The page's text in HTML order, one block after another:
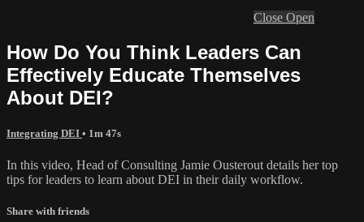
Close Open
How Do You Think Leaders Can
Effectively Educate Themselves
About DEI?
Integrating DEI • 1m 47s
In this video, Head of Consulting Jamie Ousterout details her top
tips for leaders to learn about DEI in their daily workflow.
Share with friends